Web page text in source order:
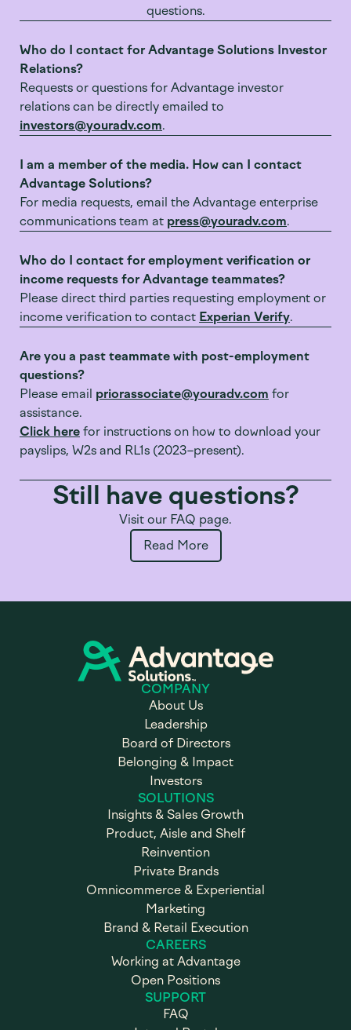
questions.
Who do I contact for Advantage Solutions Investor
Relations?
Requests or questions for Advantage investor
relations can be directly emailed to
investors@youradv.com.
I am a member of the media. How can I contact
Advantage Solutions?
For media requests, email the Advantage enterprise
communications team at press@youradv.com.
Who do I contact for employment verification or
income requests for Advantage teammates?
Please direct third parties requesting employment or
income verification to contact Experian Verify.
Are you a past teammate with post-employment
questions?
Please email priorassociate@youradv.com for
assistance.
Click here for instructions on how to download your
payslips, W2s and RL1s (2023–present).
Still have questions?
Visit our FAQ page.
Read More
COMPANY
About Us
Leadership
Board of Directors
Belonging & Impact
Investors
SOLUTIONS
Insights & Sales Growth
Product, Aisle and Shelf
Reinvention
Private Brands
Omnicommerce & Experiential
Marketing
Brand & Retail Execution
CAREERS
Working at Advantage
Open Positions
SUPPORT
FAQ